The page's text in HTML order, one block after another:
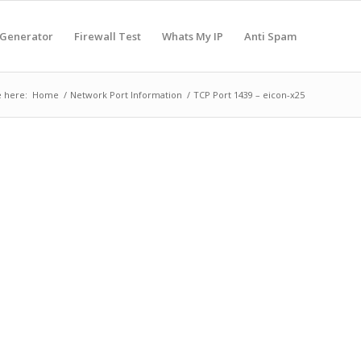
Firewall Test Whats My IP Anti Spam
here: Home / Network Port Information / TCP Port 1439 – eicon-x25